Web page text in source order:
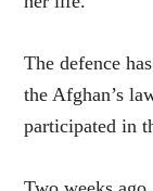
The defence
the Afghan’s
participated in